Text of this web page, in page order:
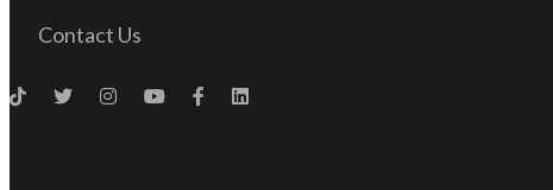
Contact Us